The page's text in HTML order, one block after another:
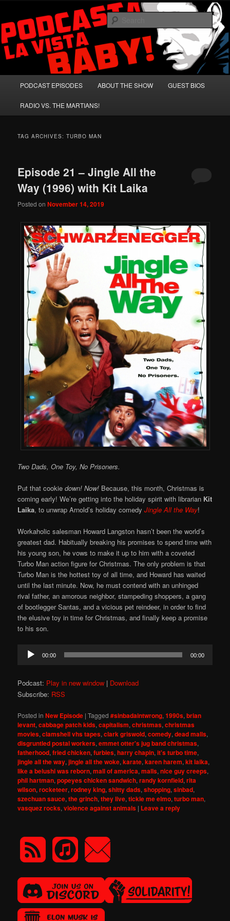
primary
content
secondary
contentPodcasta la Vista, Baby!
A Celebration of Arnold Schwarzenegger and Absurd Macho Bullshit!
PODCAST EPISODES ABOUT THE SHOW GUEST BIOS
RADIO VS. THE MARTIANS!
TAG ARCHIVES:TURBO MAN
Episode 21 – Jingle All the
Way (1996) with Kit Laika
Posted onNovember 14, 2019
Two Dads, One Toy, No Prisoners.
Put that cookiedown! Now! Because, this month, Christmas is
coming early! We’re getting into the holiday spirit with librarian Kit
Laika, to unwrap Arnold’s holiday comedyJingle All the Way!
Workaholic salesman Howard Langston hasn’t been the world’s
greatest dad. Habitually breaking his promises to spend time with
his young son, he vows to make it up to him with a coveted
Turbo Man action figure for Christmas. The only problem is that
Turbo Man is the hottest toy of all time, and Howard has waited
until the last minute. Now, he must contend with an unhinged
rival father, an amorous neighbor, stampeding shoppers, a gang
of bootlegger Santas, and a vicious pet reindeer, in order to find
the elusive toy in time for Christmas, and finally keep a promise
to his son.
Audio
Player
00:00 00:00
Podcast: Play in new window | Download
Subscribe: RSS
Posted in New Episode |Tagged #sinbadaintwrong,1990s,brian
levant,cabbage patch kids,capitalism,christmas,christmas
movies,clamshell vhs tapes,clark griswold,comedy,dead malls,
disgruntled postal workers,emmet otter's jug band christmas,
fatherhood,fried chicken,furbies,harry chapin,it's turbo time,
jingle all the way,jingle all the woke,karate,karen harem,kit laika,
like a belushi was reborn,mall of america,malls,nice guy creeps,
phil hartman,popeyes chicken sandwich,randy kornfield,rita
wilson,rocketeer,rodney king,shitty dads,shopping,sinbad,
szechuan sauce,the grinch,they live,tickle me elmo,turbo man,
vasquez rocks,violence against animals | Leave a reply